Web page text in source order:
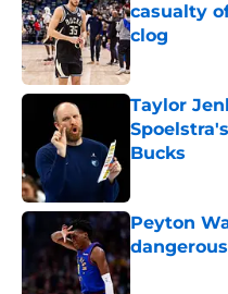
casualty
clog
Taylor
Bucks
Peyton
Published by